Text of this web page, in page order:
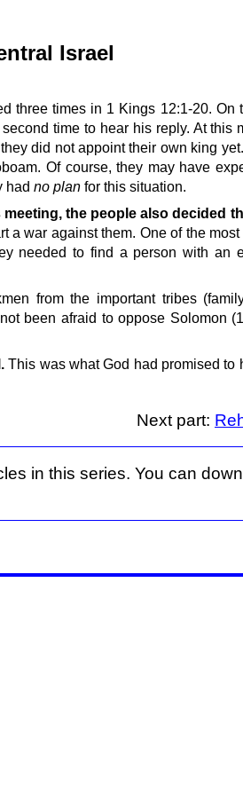
Israel
three times in 1 Kings 12:1-20. On
time to hear his reply. At this
did not appoint their own king
Of course, they may have
had no plan for this situation.
meeting, the people also decided
war against them. One of the most
needed to find a person with an
from the important tribes
been afraid to oppose Solomon
This was what God had promised to
Next part:
in this series. You can